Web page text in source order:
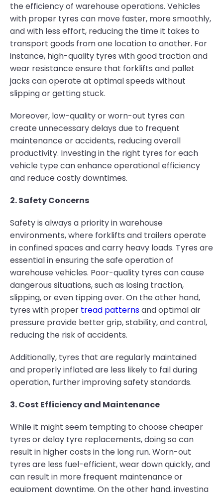
the efficiency of warehouse operations. Vehicles
with proper tyres can move faster, more smoothly,
and with less effort, reducing the time it takes to
transport goods from one location to another. For
instance, high-quality tyres with good traction and
wear resistance ensure that forklifts and pallet
jacks can operate at optimal speeds without
slipping or getting stuck.
Moreover, low-quality or worn-out tyres can
create unnecessary delays due to frequent
maintenance or accidents, reducing overall
productivity. Investing in the right tyres for each
vehicle type can enhance operational efficiency
and reduce costly downtimes.
2. Safety Concerns
Safety is always a priority in warehouse
environments, where forklifts and trailers operate
in confined spaces and carry heavy loads. Tyres are
essential in ensuring the safe operation of
warehouse vehicles. Poor-quality tyres can cause
dangerous situations, such as losing traction,
slipping, or even tipping over. On the other hand,
tyres with proper tread patternsand optimal air
pressure provide better grip, stability, and control,
reducing the risk of accidents.
Additionally, tyres that are regularly maintained
and properly inflated are less likely to fail during
operation, further improving safety standards.
3. Cost Efficiency and Maintenance
While it might seem tempting to choose cheaper
tyres or delay tyre replacements, doing so can
result in higher costs in the long run. Worn-out
tyres are less fuel-efficient, wear down quickly, and
can result in more frequent maintenance or
equipment downtime. On the other hand, investing